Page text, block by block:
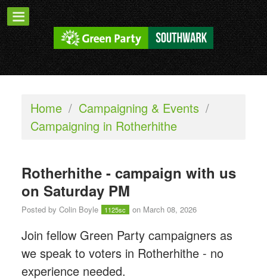
Home / Campaigning & Events /
Campaigning in Rotherhithe
Rotherhithe - campaign with us
on Saturday PM
Posted by Colin Boyle 1125sc on March 08, 2026
Join fellow Green Party campaigners as
we speak to voters in Rotherhithe - no
experience needed.